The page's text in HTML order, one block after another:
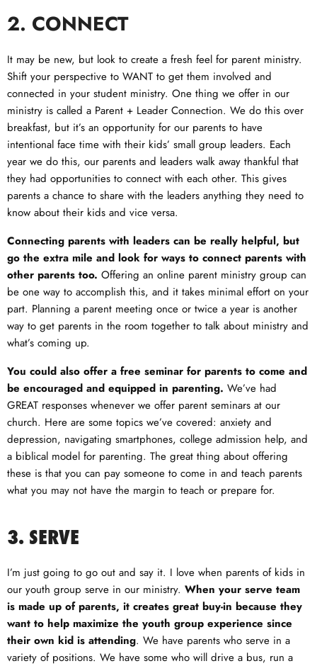
2. CONNECT
It may be new, but look to create a fresh feel for parent ministry.
Shift your perspective to WANT to get them involved and
connected in your student ministry. One thing we offer in our
ministry is called a Parent + Leader Connection. We do this over
breakfast, but it’s an opportunity for our parents to have
intentional face time with their kids’ small group leaders. Each
year we do this, our parents and leaders walk away thankful that
they had opportunities to connect with each other. This gives
parents a chance to share with the leaders anything they need to
know about their kids and vice versa.
Connecting parents with leaders can be really helpful, but
go the extra mile and look for ways to connect parents with
other parents too. Offering an online parent ministry group can
be one way to accomplish this, and it takes minimal effort on your
part. Planning a parent meeting once or twice a year is another
way to get parents in the room together to talk about ministry and
what’s coming up.
You could also offer a free seminar for parents to come and
be encouraged and equipped in parenting. We’ve had
GREAT responses whenever we offer parent seminars at our
church. Here are some topics we’ve covered: anxiety and
depression, navigating smartphones, college admission help, and
a biblical model for parenting. The great thing about offering
these is that you can pay someone to come in and teach parents
what you may not have the margin to teach or prepare for.
3. SERVE
I’m just going to go out and say it. I love when parents of kids in
our youth group serve in our ministry. When your serve team
is made up of parents, it creates great buy-in because they
want to help maximize the youth group experience since
their own kid is attending. We have parents who serve in a
variety of positions. We have some who will drive a bus, run a